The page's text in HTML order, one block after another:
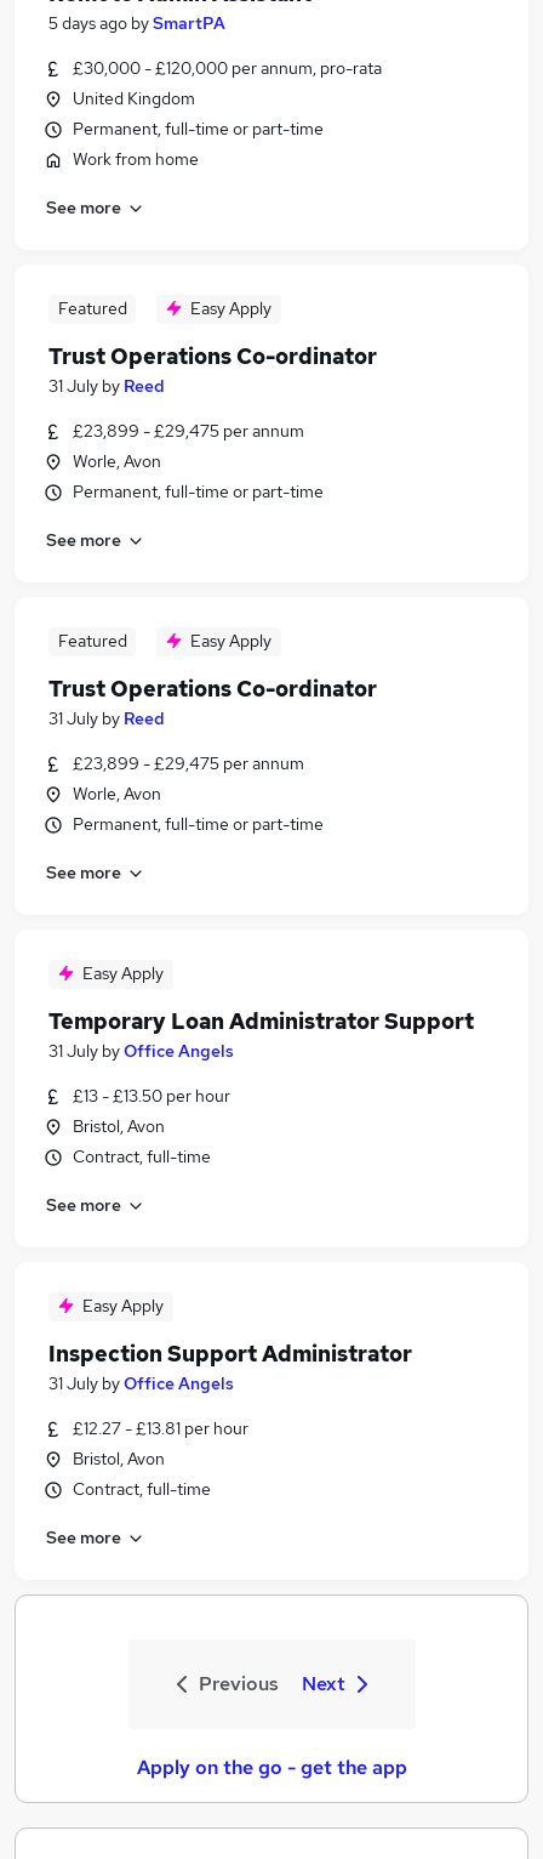
5 days ago bySmartPA
£30,000 - £120,000 per annum, pro-rata
United Kingdom
Permanent, full-time or part-time
Work from home
See more
Featured Easy Apply
Trust Operations Co-ordinator
31 July by Reed
£23,899 - £29,475 per annum
Worle, Avon
Permanent, full-time or part-time
See more
Featured Easy Apply
Trust Operations Co-ordinator
31 July by Reed
£23,899 - £29,475 per annum
Worle, Avon
Permanent, full-time or part-time
See more
Easy Apply
Temporary Loan Administrator Support
31 July byOffice Angels
£13 - £13.50 per hour
Bristol, Avon
Contract, full-time
See more
Easy Apply
Inspection Support Administrator
31 July byOffice Angels
£12.27 - £13.81 per hour
Bristol, Avon
Contract, full-time
See more
Previous Next
Apply on the go - get the app